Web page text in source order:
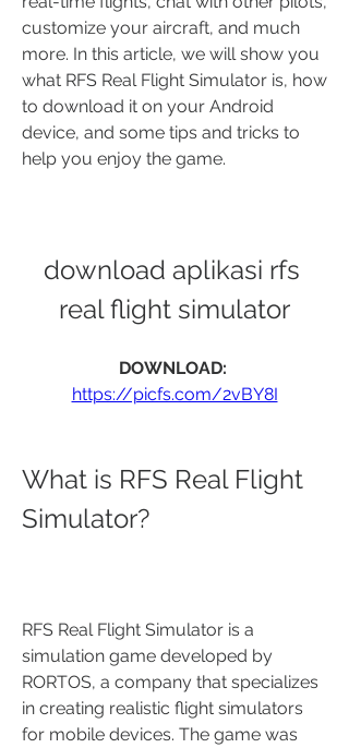
customize your aircraft, and much
more. In this article, we will show you
what RFS Real Flight Simulator is, how
to download it on your Android
device, and some tips and tricks to
help you enjoy the game.
download aplikasi rfs
real flight simulator
https://picfs.com/2vBY8I
What is RFS Real Flight
Simulator?
RFS Real Flight Simulator is a
simulation game developed by
RORTOS, a company that specializes
in creating realistic flight simulators
for mobile devices. The game was